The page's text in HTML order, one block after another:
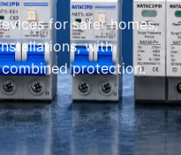
for safer homes,
with
protection.